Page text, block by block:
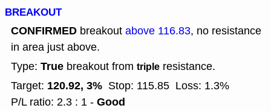
BREAKOUT
CONFIRMED breakout above 116.83, no resistance
in area just above.
Type: True breakout from triple resistance.
Target: 120.92, 3% Stop: 115.85 Loss: 1.3%
P/L ratio: 2.3 : 1 - Good